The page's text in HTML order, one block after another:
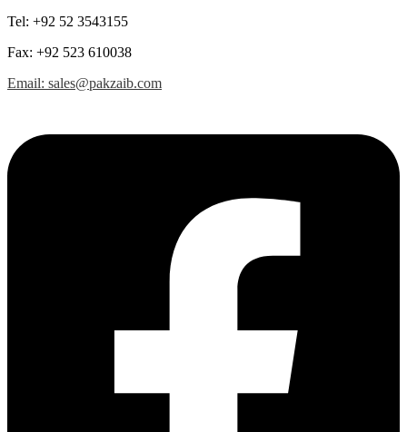
Tel: +92 52 3543155
Fax: +92 523 610038
Email: sales@pakzaib.com